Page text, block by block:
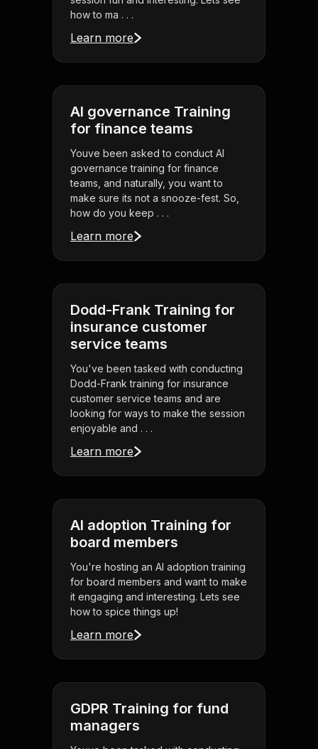
how to ma . . .
Learn more
AI governance Training
for finance teams
Youve been asked to conduct AI
governance training for finance
teams, and naturally, you want to
make sure its not a snooze-fest. So,
how do you keep . . .
Learn more
Dodd-Frank Training for
insurance customer
service teams
You've been tasked with conducting
Dodd-Frank training for insurance
customer service teams and are
looking for ways to make the session
enjoyable and . . .
Learn more
AI adoption Training for
board members
You're hosting an AI adoption training
for board members and want to make
it engaging and interesting. Lets see
how to spice things up!
Learn more
GDPR Training for fund
managers